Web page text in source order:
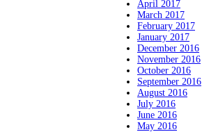
April 2017
March 2017
February 2017
January 2017
December 2016
November 2016
October 2016
September 2016
August 2016
July 2016
June 2016
May 2016